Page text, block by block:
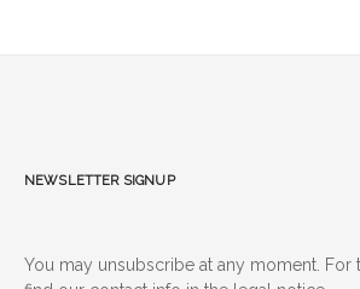
Newsletter signup
You may unsubscribe at any moment. For